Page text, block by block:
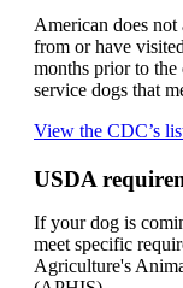
American does not
from or have
months prior to
service dogs that
View the CDC’s
USDA
If your dog is
meet specific
Agriculture's